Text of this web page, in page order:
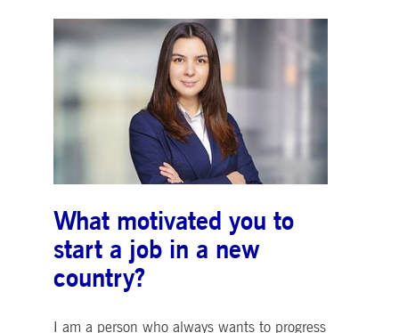
What motivated you to
start a job in a new
country?
I am a person who always wants to progress
even on cross-origin
www.deutsche-
boerse.com
This cookie is used by the
Application Gateway to
maintain sticky session.
Amazon.com Inc.
broadcaster.walls.io
duration-based stickiness
deutsche-
boerse.com
Session
This cookie is neccessary